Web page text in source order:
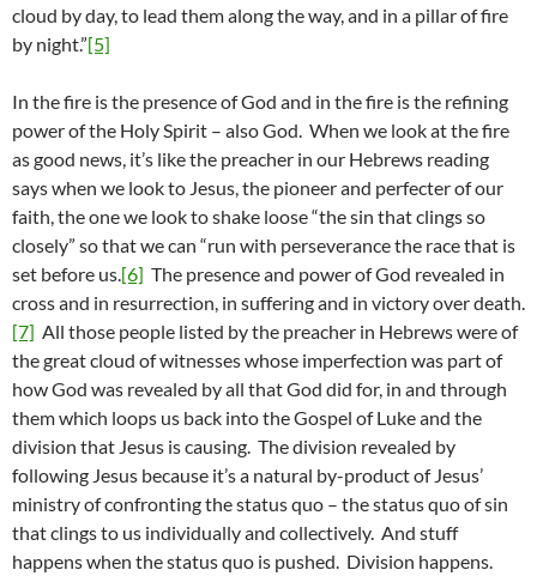
cloud by day, to lead them along the way, and in a pillar of fire
by night.”[5]
In the fire is the presence of God and in the fire is the refining
power of the Holy Spirit – also God. When we look at the fire
as good news, it’s like the preacher in our Hebrews reading
says when we look to Jesus, the pioneer and perfecter of our
faith, the one we look to shake loose “the sin that clings so
closely” so that we can “run with perseverance the race that is
set before us.[6] The presence and power of God revealed in
cross and in resurrection, in suffering and in victory over death.
[7] All those people listed by the preacher in Hebrews were of
the great cloud of witnesses whose imperfection was part of
how God was revealed by all that God did for, in and through
them which loops us back into the Gospel of Luke and the
division that Jesus is causing. The division revealed by
following Jesus because it’s a natural by-product of Jesus’
ministry of confronting the status quo – the status quo of sin
that clings to us individually and collectively. And stuff
happens when the status quo is pushed. Division happens.